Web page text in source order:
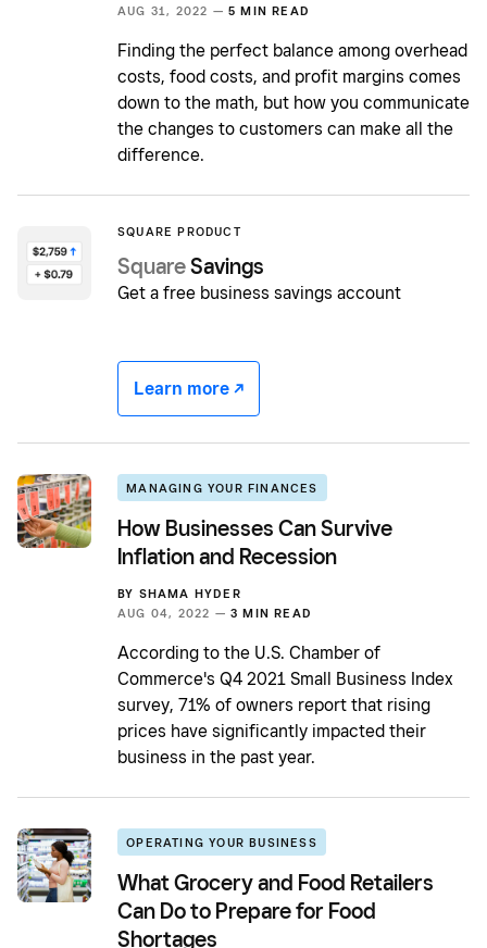
AUG 31, 2022 — 5 MIN READ
Finding the perfect balance among overhead
costs, food costs, and profit margins comes
down to the math, but how you communicate
the changes to customers can make all the
difference.
SQUARE PRODUCT
SquareSavings
Get a free business savings account
Learn more -/^
MANAGING YOUR FINANCES
How Businesses Can Survive
Inflation and Recession
BY SHAMA HYDER
AUG 04, 2022 — 3 MIN READ
According to the U.S. Chamber of
Commerce's Q4 2021 Small Business Index
survey, 71% of owners report that rising
prices have significantly impacted their
business in the past year.
OPERATING YOUR BUSINESS
What Grocery and Food Retailers
Can Do to Prepare for Food
Shortages